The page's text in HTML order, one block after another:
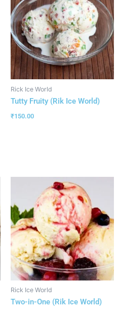
Rick Ice World
Tutty Fruity (Rik Ice World)
₹150.00
Rick Ice World
Two-in-One (Rik Ice World)